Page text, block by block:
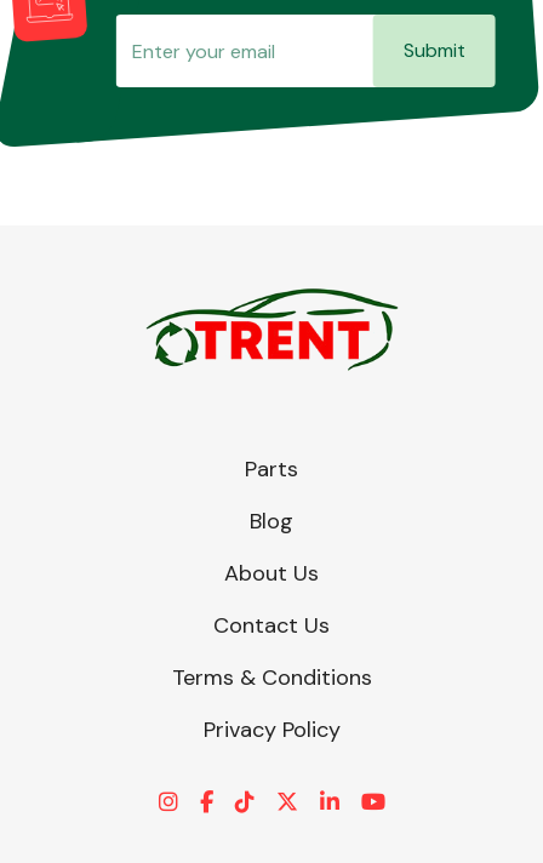
Submit
Parts
Blog
About Us
Contact Us
Terms & Conditions
Privacy Policy